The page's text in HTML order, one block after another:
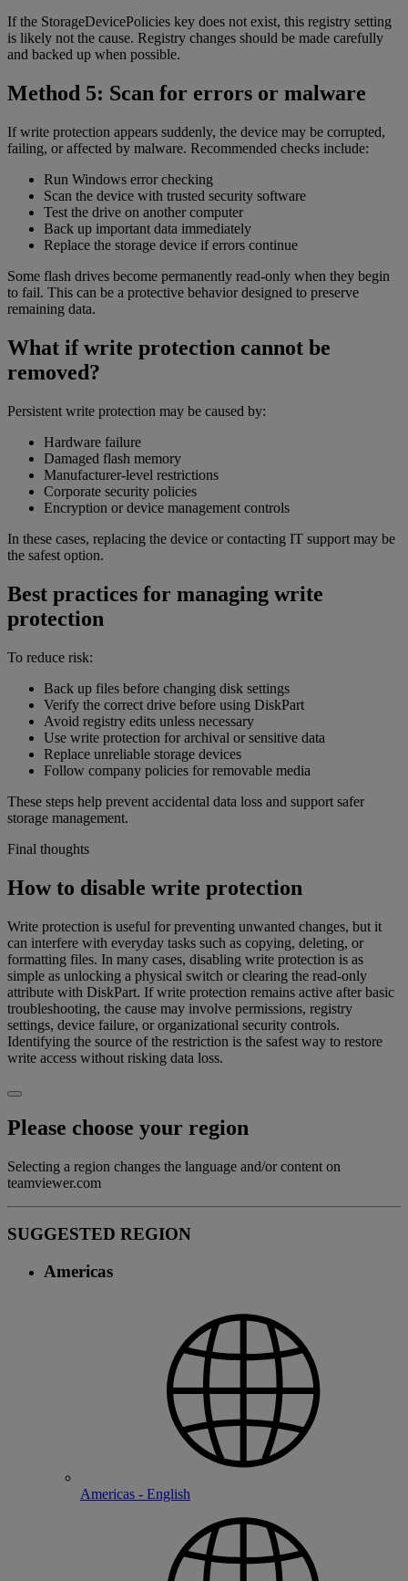
If the StorageDevicePolicies key does not exist, this registry setting
is likely not the cause. Registry changes should be made carefully
and backed up when possible.
Method 5: Scan for errors or malware
If write protection appears suddenly, the device may be corrupted,
failing, or affected by malware. Recommended checks include:
Run Windows error checking
Scan the device with trusted security software
Test the drive on another computer
Back up important data immediately
Replace the storage device if errors continue
Some flash drives become permanently read-only when they begin
to fail. This can be a protective behavior designed to preserve
remaining data.
What if write protection cannot be
removed?
Persistent write protection may be caused by:
Hardware failure
Damaged flash memory
Manufacturer-level restrictions
Corporate security policies
Encryption or device management controls
In these cases, replacing the device or contacting IT support may be
the safest option.
Best practices for managing write
protection
To reduce risk:
Back up files before changing disk settings
Verify the correct drive before using DiskPart
Avoid registry edits unless necessary
Use write protection for archival or sensitive data
Replace unreliable storage devices
Follow company policies for removable media
These steps help prevent accidental data loss and support safer
storage management.
Final thoughts
How to disable write protection
Write protection is useful for preventing unwanted changes, but it
can interfere with everyday tasks such as copying, deleting, or
formatting files. In many cases, disabling write protection is as
simple as unlocking a physical switch or clearing the read-only
attribute with DiskPart. If write protection remains active after basic
troubleshooting, the cause may involve permissions, registry
settings, device failure, or organizational security controls.
Identifying the source of the restriction is the safest way to restore
write access without risking data loss.
Please choose your region
Selecting a region changes the language and/or content on
teamviewer.com
SUGGESTED REGION
Americas
Americas - English